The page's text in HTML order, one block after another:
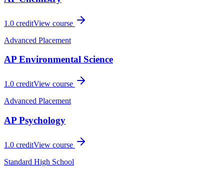
1.0 creditView course
Advanced Placement
AP Environmental Science
1.0 creditView course
Advanced Placement
AP Psychology
1.0 creditView course
Standard High School